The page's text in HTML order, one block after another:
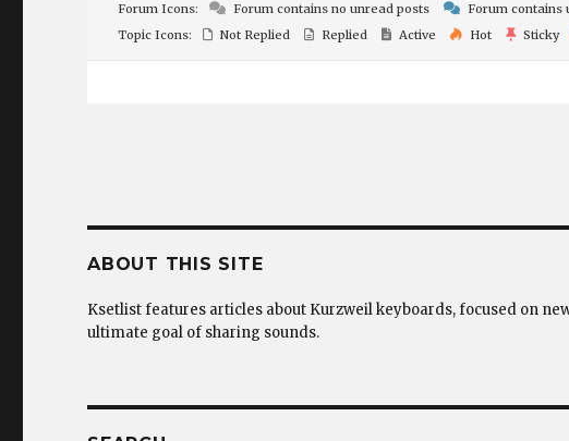
Forum Icons: Forum contains no unread posts
Forum contains
Topic Icons:
Not Replied Replied Active Hot Sticky
ABOUT THIS SITE
Ksetlist features articles about Kurzweil keyboards, focused on
ultimate goal of sharing sounds.